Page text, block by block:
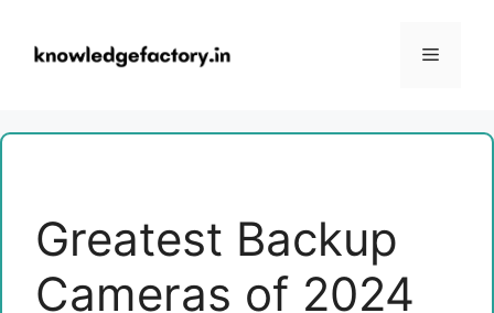
content
Menu
Greatest Backup
Cameras of 2024